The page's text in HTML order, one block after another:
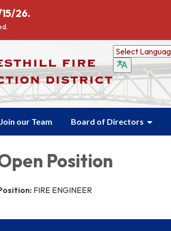
26.
Join our Team Board of Directors
Position
FIRE ENGINEER